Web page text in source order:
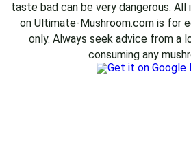
taste bad can be very dangerous.
on Ultimate-Mushroom.com is for
only. Always seek advice from a
consuming any